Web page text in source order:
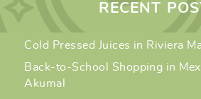
RECENT
Cold Pressed Juices in Riviera
Back-to-School Shopping in
Akumal